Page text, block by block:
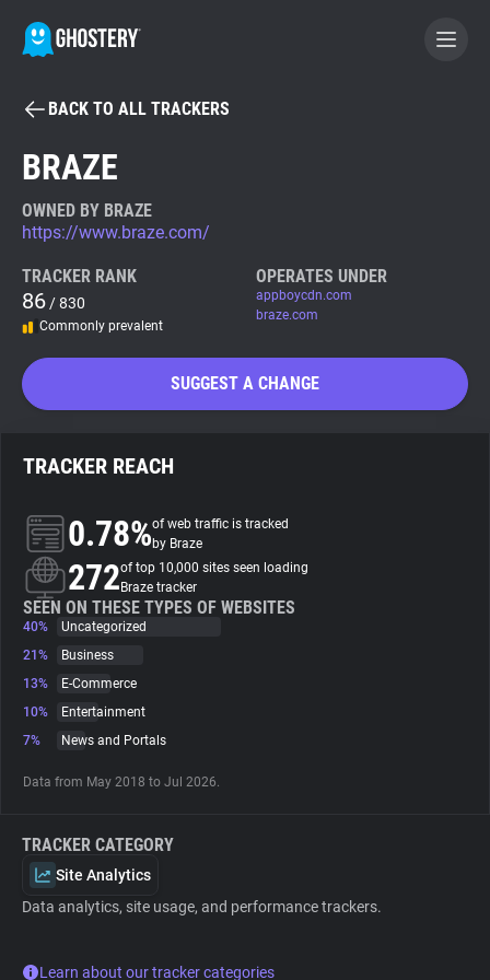
BECOME A CONTRIBUTOR
Tracker & Ad Blocker
WhoTracks.Me
Search
About
Trackers
Websites
Tracking Reach
BACK TO ALL TRACKERS
BRAZE
OWNED BY BRAZE
https://www.braze.com/
TRACKER RANK
86 / 830
Commonly prevalent
OPERATES UNDER
appboycdn.com
braze.com
SUGGEST A CHANGE
TRACKER REACH
0.78%of web traffic is tracked
by Braze
272of top 10,000 sites seen loading
Braze tracker
SEEN ON THESE TYPES OF WEBSITES
40%
Uncategorized
21%
Business
13%
E-Commerce
10%
Entertainment
7%
News and Portals
Data from May 2018 to Jul 2026.
TRACKER CATEGORY
Site Analytics
Data analytics, site usage, and performance trackers.
Learn about our tracker categories